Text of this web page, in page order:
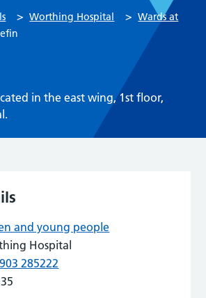
> Worthing Hospital > Wards at
in the east wing, 1st floor,
and young people
Hospital
285222